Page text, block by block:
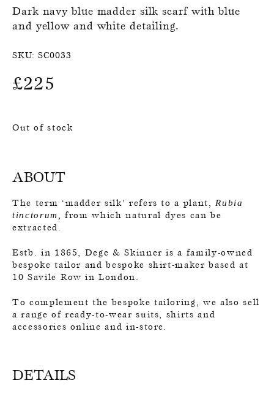
Dark navy blue madder silk scarf with blue
and yellow and white detailing.
SKU: SC0033
£225
Out of stock
ABOUT
The term ‘madder silk’ refers to a plant,Rubia
tinctorum,
from which natural dyes can be
extracted.
Estb. in 1865, Dege & Skinner is a family-owned
bespoke tailor and bespoke shirt-maker based at
10 Savile Row in London.
To complement the bespoke tailoring, we also sell
a range of ready-to-wear suits, shirts and
accessories online and in-store.
DETAILS